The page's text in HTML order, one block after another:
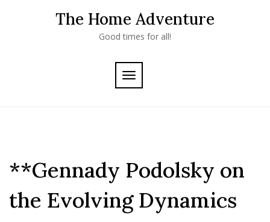
The Home Adventure
Good times for all!
TOGGLE
NAVIGATION
**Gennady Podolsky on
the Evolving Dynamics